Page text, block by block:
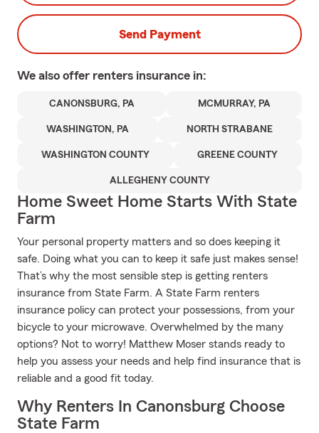
Send Payment
We also offer renters insurance in:
CANONSBURG, PA MCMURRAY, PA
WASHINGTON, PA NORTH STRABANE
WASHINGTON COUNTY GREENE COUNTY
ALLEGHENY COUNTY
Home Sweet Home Starts With State
Farm
Your personal property matters and so does keeping it
safe. Doing what you can to keep it safe just makes sense!
That’s why the most sensible step is getting renters
insurance from State Farm. A State Farm renters
insurance policy can protect your possessions, from your
bicycle to your microwave. Overwhelmed by the many
options? Not to worry! Matthew Moser stands ready to
help you assess your needs and help find insurance that is
reliable and a good fit today.
Why Renters In Canonsburg Choose
State Farm